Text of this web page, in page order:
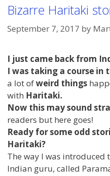
Bizarre Haritaki
September 7, 2017 by
I just came back from
I was taking a course in
a lot ofweird things
with Haritaki.
Now this may sound
readers but here goes!
Ready for some odd
Haritaki?
The way I was
Indian guru, called